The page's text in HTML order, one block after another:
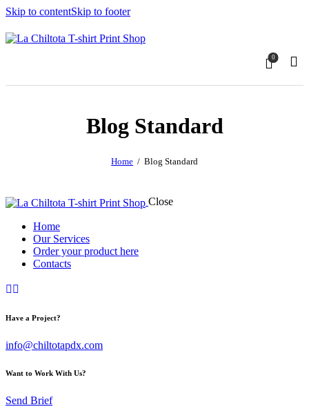
Skip to contentSkip to footer
0
Blog Standard
Home Blog Standard
Close
Home
Our Services
Order your product here
Contacts
Have a Project?
info@chiltotapdx.com
Want to Work With Us?
Send Brief